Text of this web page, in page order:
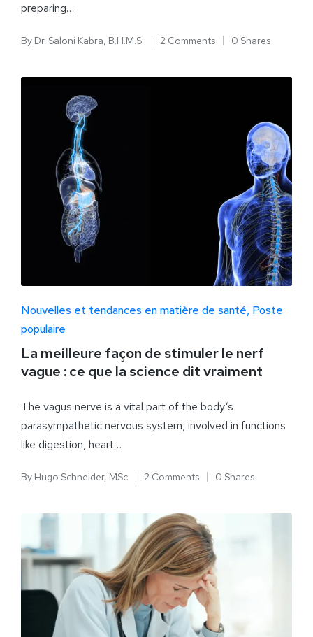
preparing…
By Dr. Saloni Kabra, B.H.M.S. 2 Comments 0 Shares
Nouvelles et tendances en matière de santé Poste
populaire
La meilleure façon de stimuler le nerf
vague : ce que la science dit vraiment
The vagus nerve is a vital part of the body’s
parasympathetic nervous system, involved in functions
like digestion, heart…
By Hugo Schneider, MSc 2 Comments 0 Shares